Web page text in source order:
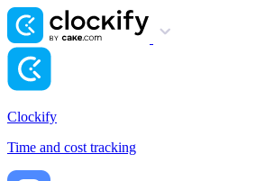
Clockify
Time and cost tracking